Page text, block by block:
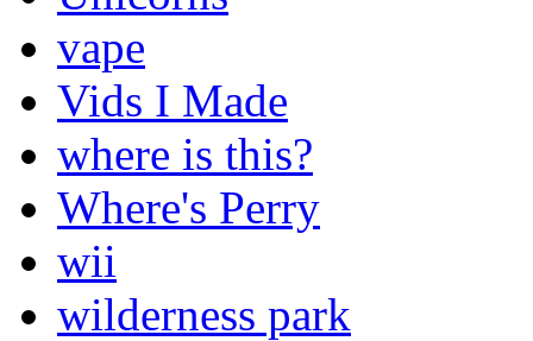
vape
Vids I Made
where is this?
Where's Perry
wii
wilderness park